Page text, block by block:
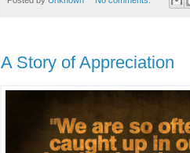
A Story of Appreciation